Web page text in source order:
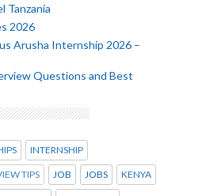
Tanzania
2026
Arusha Internship 2026 –
Questions and Best
INTERNSHIP
TIPS JOB JOBS KENYA